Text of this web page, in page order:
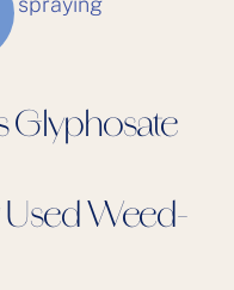
Glyphosate
Used Weed-